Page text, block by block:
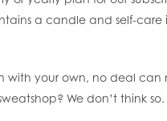
a candle and self-
with your own, no deal can
We don’t think so.